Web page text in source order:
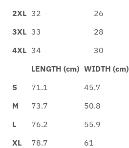
2XL 32 26
3XL 33 28
4XL 34 30
LENGTH (cm) WIDTH (cm)
S
71.1 45.7
M
73.7 50.8
L
76.2 55.9
XL
78.7 61